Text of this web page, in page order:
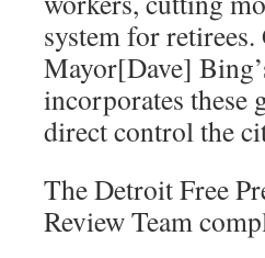
system for
Mayor[Dave]
incorporates these
direct control the
The Detroit Free
Review Team